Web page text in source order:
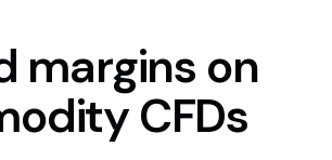
margins on
CFDs